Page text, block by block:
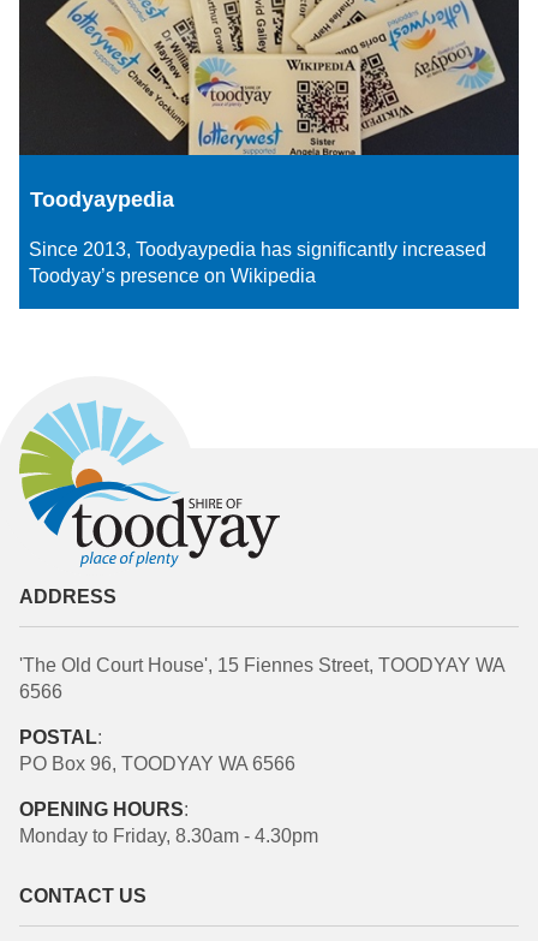
Toodyaypedia
Since 2013, Toodyaypedia has significantly increased
Toodyay’s presence on Wikipedia
ADDRESS
'The Old Court House', 15 Fiennes Street, TOODYAY WA
6566
POSTAL:
PO Box 96, TOODYAY WA 6566
OPENING HOURS:
Monday to Friday, 8.30am - 4.30pm
CONTACT US